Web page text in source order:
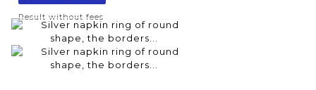
Result without fees